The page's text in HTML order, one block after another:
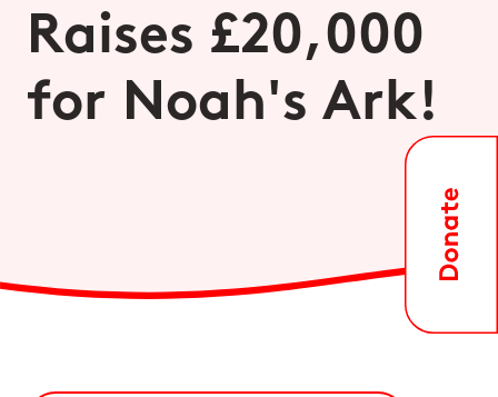
Raises £20,000
for Noah's Ark!